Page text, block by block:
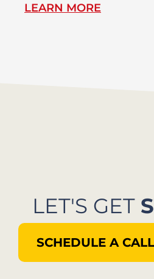
LEARN MORE
LET'S GET
SCHEDULE A CALL